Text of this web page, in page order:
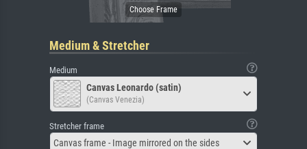
Medium & Stretcher
Medium
Canvas Leonardo (satin)
(Canvas Venezia)
Stretcher frame
Canvas frame - Image mirrored on the sides